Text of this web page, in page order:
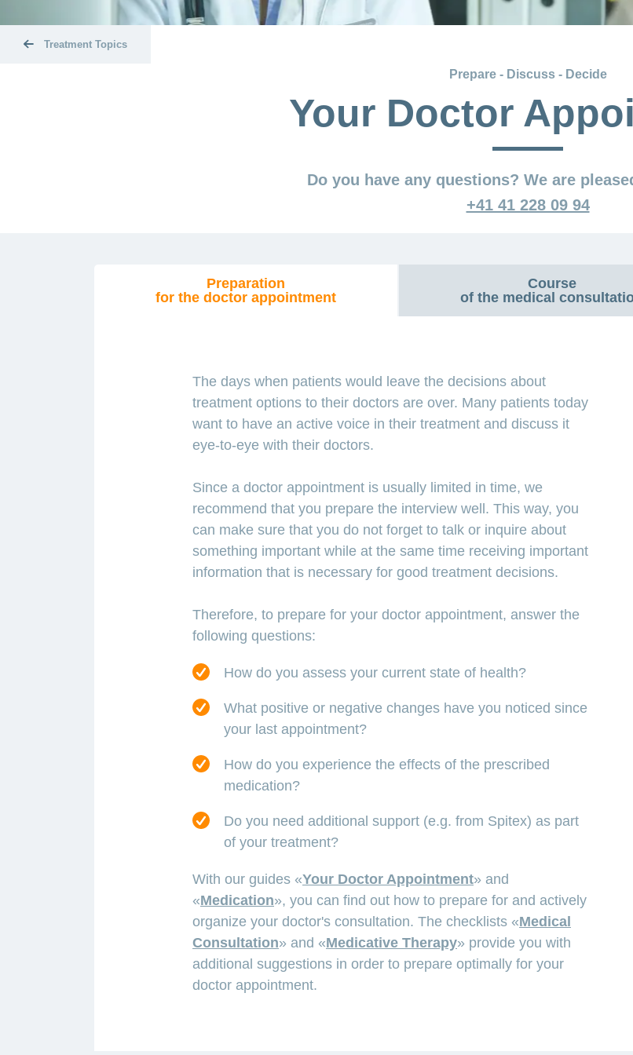
Treatment Topics
Prepare - Discuss - Decide
Your Doctor
Do you have any questions? We are
+41 41 228 09 94
Preparation
for the doctor appointment
Course
of the medical
The days when patients would leave the decisions about
treatment options to their doctors are over. Many patients today
want to have an active voice in their treatment and discuss it
eye-to-eye with their doctors.
Since a doctor appointment is usually limited in time, we
recommend that you prepare the interview well. This way, you
can make sure that you do not forget to talk or inquire about
something important while at the same time receiving important
information that is necessary for good treatment decisions.
Therefore, to prepare for your doctor appointment, answer the
following questions:
How do you assess your current state of health?
What positive or negative changes have you noticed since
your last appointment?
How do you experience the effects of the prescribed
medication?
Do you need additional support (e.g. from Spitex) as part
of your treatment?
With our guides «Your Doctor Appointment» and
«Medication», you can find out how to prepare for and actively
organize your doctor's consultation. The checklists «Medical
Consultation» and «Medicative Therapy» provide you with
additional suggestions in order to prepare optimally for your
doctor appointment.